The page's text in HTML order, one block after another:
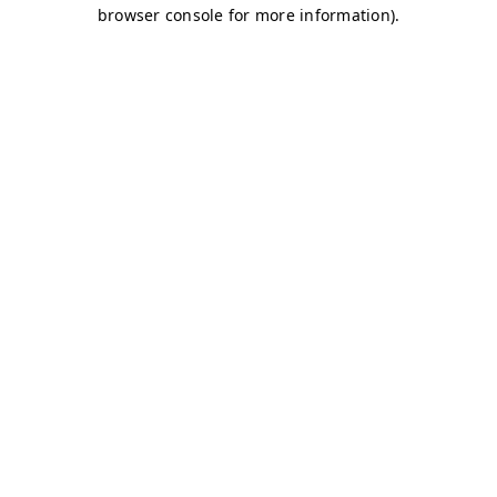
browser console for more information).